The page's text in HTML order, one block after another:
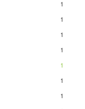
1
1
1
1
1
1
1